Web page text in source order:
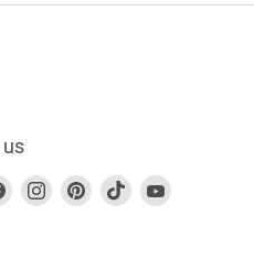
Find Find Find Find Find